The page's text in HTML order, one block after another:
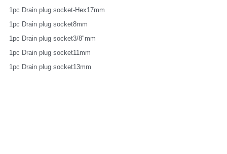
1pc Drain plug socket-Hex17mm
1pc Drain plug socket8mm
1pc Drain plug socket3/8"mm
1pc Drain plug socket11mm
1pc Drain plug socket13mm